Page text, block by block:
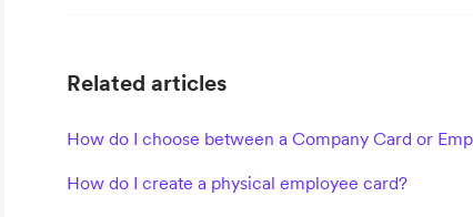
Related articles
How do I choose between a Company Card or
How do I create a physical employee card?